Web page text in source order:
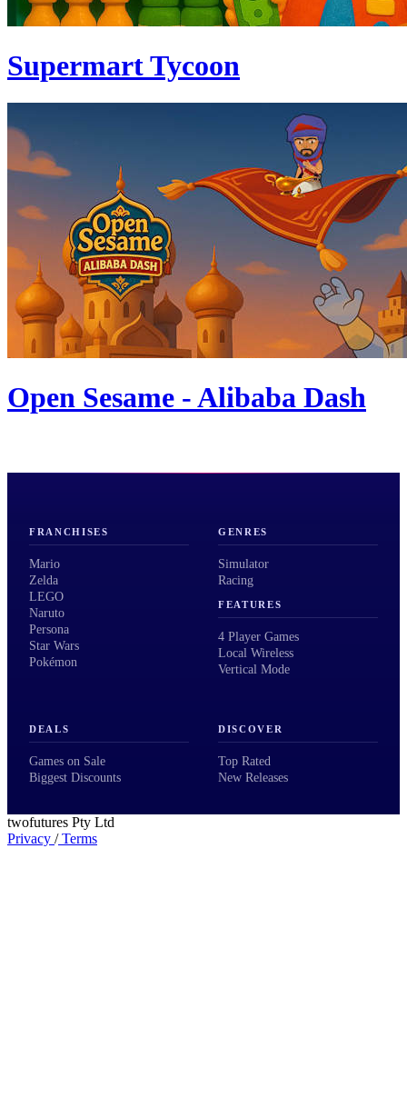
Supermart Tycoon
Open Sesame - Alibaba Dash
FRANCHISES
Mario
Zelda
LEGO
Naruto
Persona
Star Wars
Pokémon
GENRES
Simulator
Racing
FEATURES
4 Player Games
Local Wireless
Vertical Mode
DEALS
Games on Sale
Biggest Discounts
DISCOVER
Top Rated
New Releases
twofutures Pty Ltd
Privacy /Terms